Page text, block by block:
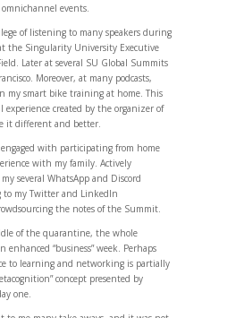
events.
of listening to many speakers during
the Singularity University Executive
Later at several SU Global Summits
Moreover, at many podcasts,
my smart bike training at home. This
created by the organizer of
it different and better.
with participating from home
with my family. Actively
several WhatsApp and Discord
to my Twitter and LinkedIn
the notes of the Summit.
of the quarantine, the whole
“business” week. Perhaps
to learning and networking is partially
concept presented by
one.